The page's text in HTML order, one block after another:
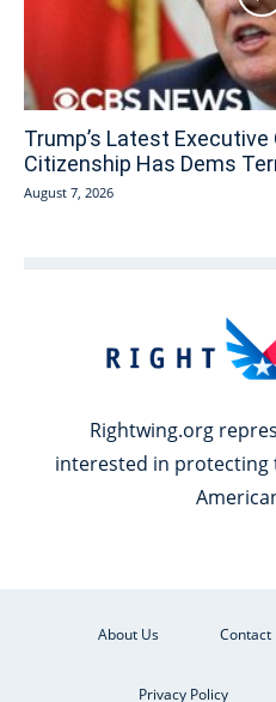
Trump’s Latest
Citizenship Has Dems
August 7, 2026
Rightwing.org
interested in
About Us Contact
Privacy Policy